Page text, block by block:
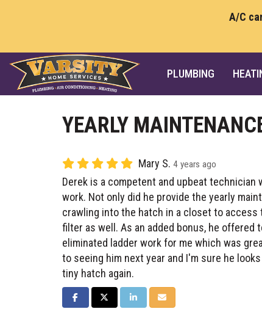
A/C
PLUMBING
YEARLY
Mary S. 4 years ago
Derek is a competent and upbeat technician
work. Not only did he provide the yearly
crawling into the hatch in a closet to access
filter as well. As an added bonus, he offered
eliminated ladder work for me which was
to seeing him next year and I'm sure he
tiny hatch again.
SHARE ON FACEBOOK
SHARE ON TWITTER
SHARE ON LINKEDIN
SHARE VIA EMAIL